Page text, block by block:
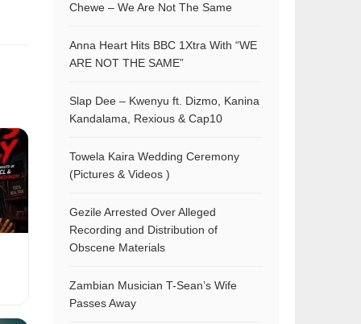
Chewe – We Are Not The Same
Anna Heart Hits BBC 1Xtra With “WE
ARE NOT THE SAME”
Slap Dee – Kwenyu ft. Dizmo, Kanina
Kandalama, Rexious & Cap10
Towela Kaira Wedding Ceremony
(Pictures & Videos )
Gezile Arrested Over Alleged
Recording and Distribution of
Obscene Materials
Zambian Musician T-Sean’s Wife
Passes Away